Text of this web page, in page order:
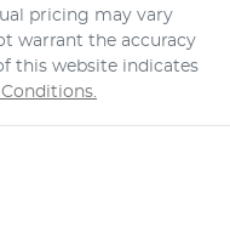
pricing may vary
warrant the accuracy
this website indicates